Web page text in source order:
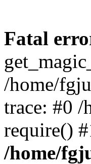
Fatal
/home/
trace: #0
require()
/home/